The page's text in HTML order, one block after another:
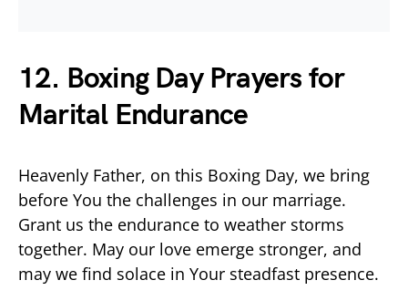
12. Boxing Day Prayers for
Marital Endurance
Heavenly Father, on this Boxing Day, we bring
before You the challenges in our marriage.
Grant us the endurance to weather storms
together. May our love emerge stronger, and
may we find solace in Your steadfast presence.